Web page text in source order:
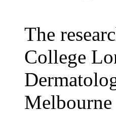
The
College